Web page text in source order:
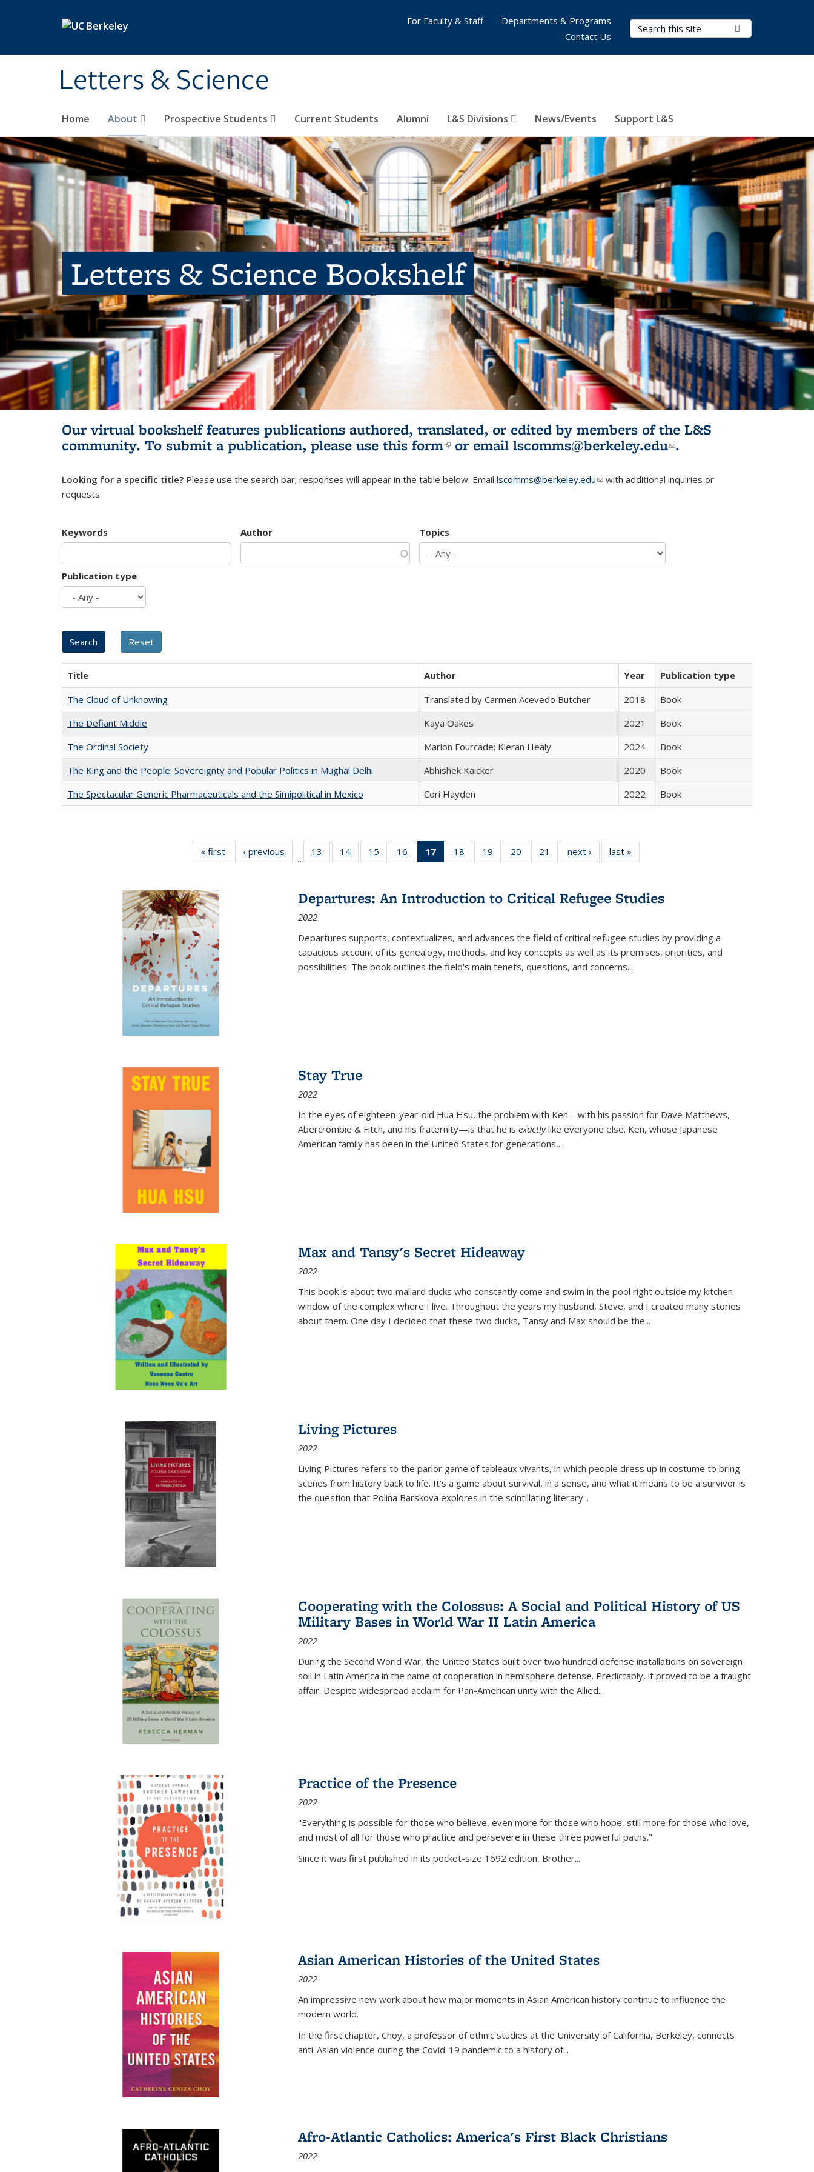
Letters & Science
Search Terms
Home About Prospective Students Current Students Alumni L&S Divisions News/Events Support L&S
For Faculty & Staff
Departments & Programs
Contact Us
Letters & Science Bookshelf
Our virtual bookshelf features publications authored, translated, or edited by members of the L&S
community. To submit a publication, please use this form(link is external)
or email lscomms@berkeley.edu(link sends e-
.
Looking for a specific title? Please use the search bar; responses will appear in the table below. Email lscomms@berkeley.edu(link sends e-mail)
with additional inquiries or
requests.
Keywords Author Topics
Publication type
Title Author Year
Publication type
The Cloud of Unknowing
Translated by Carmen Acevedo Butcher 2018
Book
The Defiant Middle
Kaya Oakes 2021
Book
The Ordinal Society
Marion Fourcade; Kieran Healy 2024
Book
The King and the People: Sovereignty and Popular Politics in Mughal Delhi
Abhishek Kaicker 2020
Book
The Spectacular Generic Pharmaceuticals and the Simipolitical in Mexico
Cori Hayden 2022 Book
« first
Full listing
table:
‹ previous
Full listing
table:
…
13
of 22 Full
listing table:
14
of 22 Full
listing table:
15
of 22 Full
listing table:
16
of 22 Full
listing table:
17
of 22 Full
listing
Publications
(Current
18
of 22 Full
listing table:
19
of 22 Full
listing table:
20
of 22 Full
listing table:
21
of 22 Full
listing table:
next ›
Full listing
table:
last »
Departures: An Introduction to Critical Refugee Studies
2022
Departures supports, contextualizes, and advances the field of critical refugee studies by providing a
capacious account of its genealogy, methods, and key concepts as well as its premises, priorities, and
possibilities. The book outlines the field's main tenets, questions, and concerns...
Stay True
2022
In the eyes of eighteen-year-old Hua Hsu, the problem with Ken—with his passion for Dave Matthews,
Abercrombie & Fitch, and his fraternity—is that he is exactlylike everyone else. Ken, whose Japanese
American family has been in the United States for generations,...
Max and Tansy's Secret Hideaway
2022
This book is about two mallard ducks who constantly come and swim in the pool right outside my kitchen
window of the complex where I live. Throughout the years my husband, Steve, and I created many stories
about them. One day I decided that these two ducks, Tansy and Max should be the...
Living Pictures
2022
Living Pictures refers to the parlor game of tableaux vivants, in which people dress up in costume to bring
scenes from history back to life. It’s a game about survival, in a sense, and what it means to be a survivor is
the question that Polina Barskova explores in the scintillating literary...
Cooperating with the Colossus: A Social and Political History of US
Military Bases in World War II Latin America
2022
During the Second World War, the United States built over two hundred defense installations on sovereign
soil in Latin America in the name of cooperation in hemisphere defense. Predictably, it proved to be a fraught
affair. Despite widespread acclaim for Pan-American unity with the Allied...
Practice of the Presence
2022
"Everything is possible for those who believe, even more for those who hope, still more for those who love,
and most of all for those who practice and persevere in these three powerful paths."
Since it was first published in its pocket-size 1692 edition, Brother...
Asian American Histories of the United States
2022
An impressive new work about how major moments in Asian American history continue to influence the
modern world.
In the first chapter, Choy, a professor of ethnic studies at the University of California, Berkeley, connects
anti-Asian violence during the Covid-19 pandemic to a history of...
Afro-Atlantic Catholics: America's First Black Christians
2022